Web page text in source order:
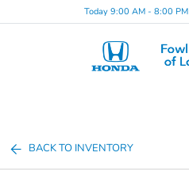
Today 9:00 AM - 8:00 PM
BACK TO INVENTORY